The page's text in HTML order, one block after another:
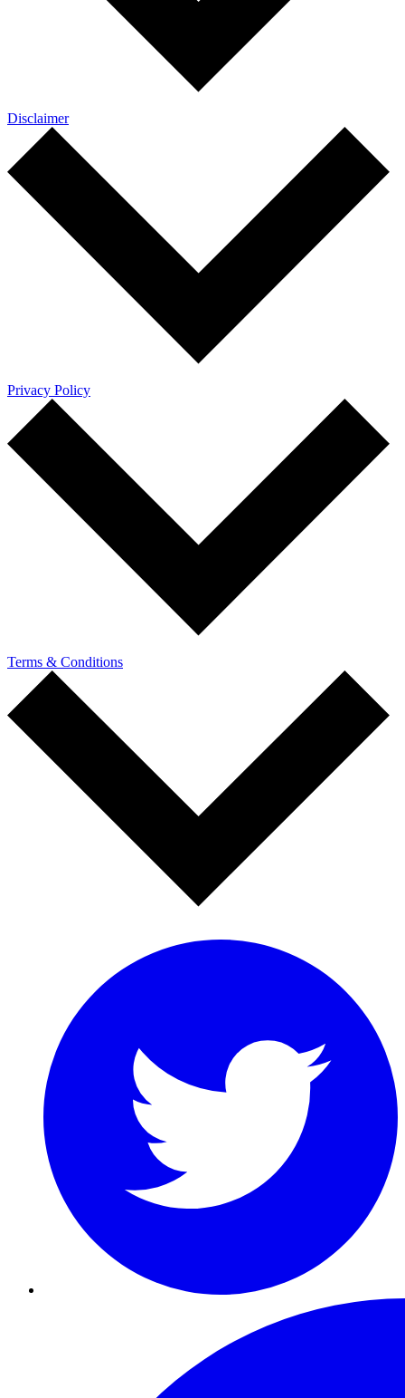
Disclaimer
Privacy Policy
Terms & Conditions